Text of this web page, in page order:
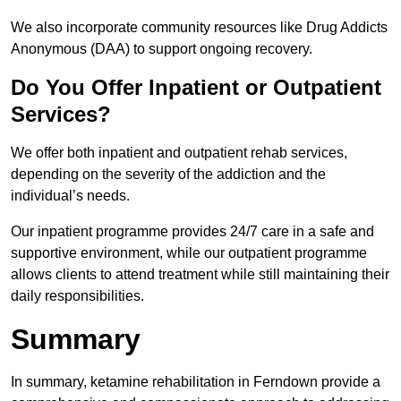
We also incorporate community resources like Drug Addicts
Anonymous (DAA) to support ongoing recovery.
Do You Offer Inpatient or Outpatient
Services?
We offer both inpatient and outpatient rehab services,
depending on the severity of the addiction and the
individual’s needs.
Our inpatient programme provides 24/7 care in a safe and
supportive environment, while our outpatient programme
allows clients to attend treatment while still maintaining their
daily responsibilities.
Summary
In summary, ketamine rehabilitation in Ferndown provide a